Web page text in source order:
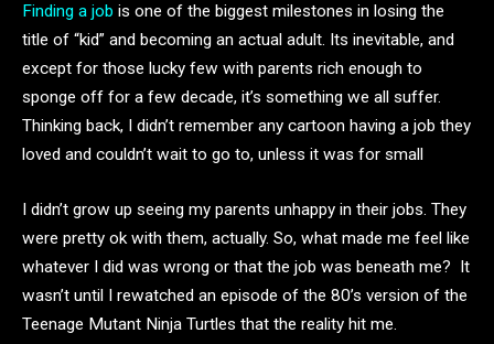
Finding a job is one of the biggest milestones in losing the
title of “kid” and becoming an actual adult. Its inevitable, and
except for those lucky few with parents rich enough to
sponge off for a few decade, it’s something we all suffer.
Thinking back, I didn’t remember any cartoon having a job they
loved and couldn’t wait to go to, unless it was for small
I didn’t grow up seeing my parents unhappy in their jobs. They
were pretty ok with them, actually. So, what made me feel like
whatever I did was wrong or that the job was beneath me? It
wasn’t until I rewatched an episode of the 80’s version of the
Teenage Mutant Ninja Turtles that the reality hit me.